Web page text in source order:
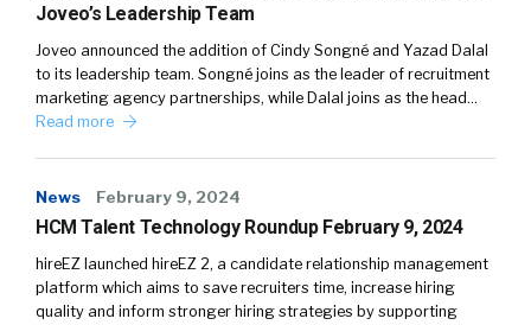
Joveo’s Leadership Team
Joveo announced the addition of Cindy Songné and Yazad Dalal
to its leadership team. Songné joins as the leader of recruitment
marketing agency partnerships, while Dalal joins as the head…
Read more
News February 9, 2024
HCM Talent Technology Roundup February 9, 2024
hireEZ launched hireEZ 2, a candidate relationship management
platform which aims to save recruiters time, increase hiring
quality and inform stronger hiring strategies by supporting